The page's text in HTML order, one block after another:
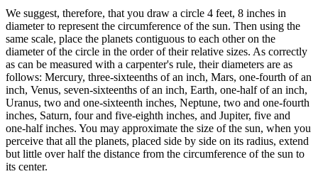
We suggest, therefore, that you draw a circle 4 feet, 8 inches in
diameter to represent the circumference of the sun. Then using the
same scale, place the planets contiguous to each other on the
diameter of the circle in the order of their relative sizes. As correctly
as can be measured with a carpenter's rule, their diameters are as
follows: Mercury, three-sixteenths of an inch, Mars, one-fourth of an
inch, Venus, seven-sixteenths of an inch, Earth, one-half of an inch,
Uranus, two and one-sixteenth inches, Neptune, two and one-fourth
inches, Saturn, four and five-eighth inches, and Jupiter, five and
one-half inches. You may approximate the size of the sun, when you
perceive that all the planets, placed side by side on its radius, extend
but little over half the distance from the circumference of the sun to
its center.